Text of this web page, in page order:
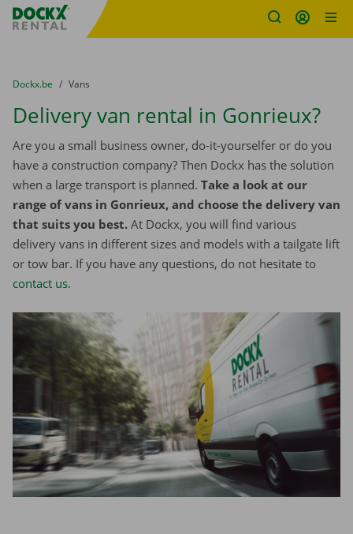
Fratello DEMO
You are here:
from
Dockx.be to
Vans
Delivery van rental in Gonrieux?
Are you a small business owner, do-it-yourselfer or do you
have a construction company? Then Dockx has the solution
when a large transport is planned. Take a look at our
range of vans in Gonrieux, and choose the delivery van
that suits you best. At Dockx, you will find various
delivery vans in different sizes and models with a tailgate lift
or tow bar. If you have any questions, do not hesitate to
contact us.